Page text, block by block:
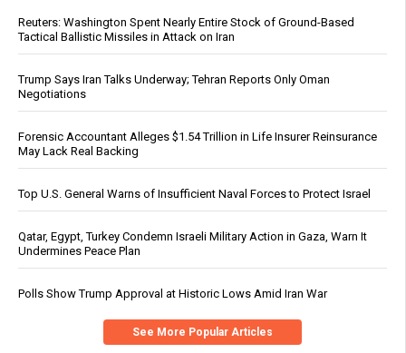
Reuters: Washington Spent Nearly Entire Stock of Ground-Based
Tactical Ballistic Missiles in Attack on Iran
Trump Says Iran Talks Underway; Tehran Reports Only Oman
Negotiations
Forensic Accountant Alleges $1.54 Trillion in Life Insurer Reinsurance
May Lack Real Backing
Top U.S. General Warns of Insufficient Naval Forces to Protect Israel
Qatar, Egypt, Turkey Condemn Israeli Military Action in Gaza, Warn It
Undermines Peace Plan
Polls Show Trump Approval at Historic Lows Amid Iran War
See More Popular Articles